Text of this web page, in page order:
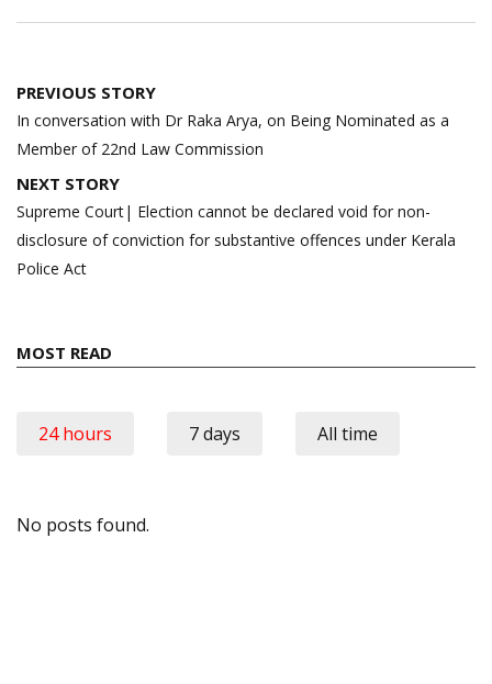
Post
navigation
PREVIOUS STORY
In conversation with Dr Raka Arya, on Being Nominated as a
Member of 22nd Law Commission
NEXT STORY
Supreme Court| Election cannot be declared void for non-
disclosure of conviction for substantive offences under Kerala
Police Act
MOST READ
24 hours 7 days All time
No posts found.